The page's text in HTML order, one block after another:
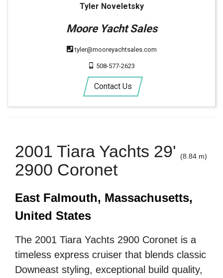
Tyler Noveletsky
Moore Yacht Sales
tyler@mooreyachtsales.com
508-577-2623
Contact Us
2001 Tiara Yachts 29' (8.84 m)
2900 Coronet
East Falmouth, Massachusetts,
United States
The 2001 Tiara Yachts 2900 Coronet is a
timeless express cruiser that blends classic
Downeast styling, exceptional build quality,